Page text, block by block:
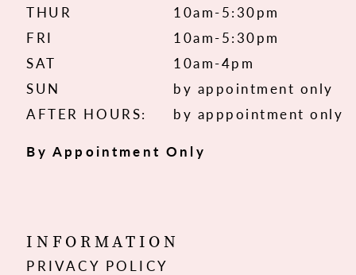
THUR
10am-5:30pm
FRI
10am-5:30pm
SAT
10am-4pm
SUN
by appointment only
AFTER HOURS:
by apppointment only
By Appointment Only
INFORMATION
PRIVACY POLICY